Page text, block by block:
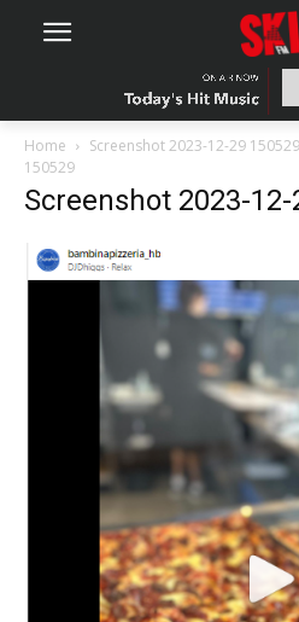
Home Screenshot 2023-12-29 150529
150529
Screenshot 2023-12-